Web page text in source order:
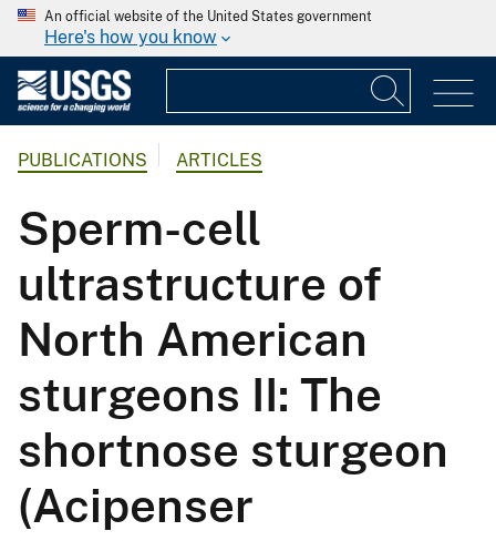
An official website of the United States government
Here's how you know
PUBLICATIONS ARTICLES
Sperm-cell
ultrastructure of
North American
sturgeons II: The
shortnose sturgeon
(Acipenser